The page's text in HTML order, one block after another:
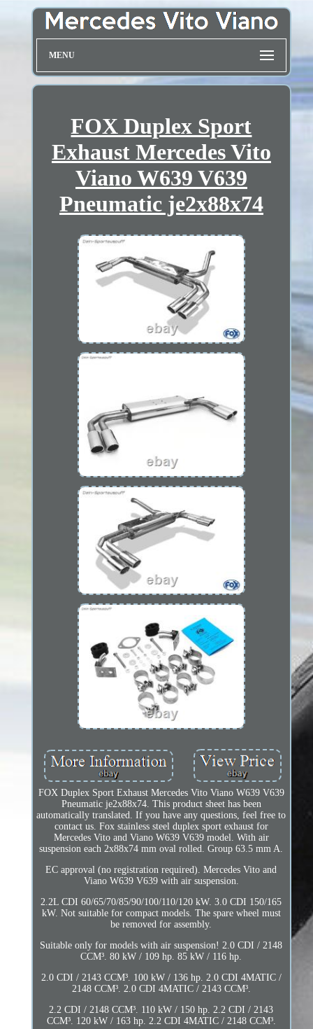
MENU
FOX Duplex Sport
Exhaust Mercedes Vito
Viano W639 V639
Pneumatic je2x88x74
FOX Duplex Sport Exhaust Mercedes Vito Viano W639 V639
Pneumatic je2x88x74. This product sheet has been
automatically translated. If you have any questions, feel free to
contact us. Fox stainless steel duplex sport exhaust for
Mercedes Vito and Viano W639 V639 model. With air
suspension each 2x88x74 mm oval rolled. Group 63.5 mm A.
EC approval (no registration required). Mercedes Vito and
Viano W639 V639 with air suspension.
2.2L CDI 60/65/70/85/90/100/110/120 kW. 3.0 CDI 150/165
kW. Not suitable for compact models. The spare wheel must
be removed for assembly.
Suitable only for models with air suspension! 2.0 CDI / 2148
CCM³. 80 kW / 109 hp. 85 kW / 116 hp.
2.0 CDI / 2143 CCM³. 100 kW / 136 hp. 2.0 CDI 4MATIC /
2148 CCM³. 2.0 CDI 4MATIC / 2143 CCM³.
2.2 CDI / 2148 CCM³. 110 kW / 150 hp. 2.2 CDI / 2143
CCM³. 120 kW / 163 hp. 2.2 CDI 4MATIC / 2148 CCM³.